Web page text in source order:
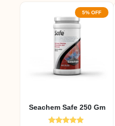
5% OFF
Seachem Safe 250 Gm